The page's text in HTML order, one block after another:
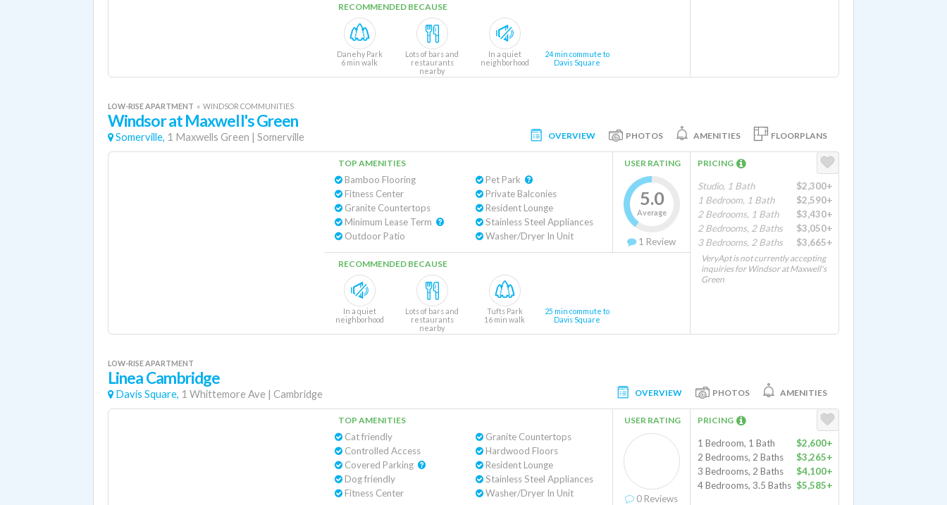
RECOMMENDED BECAUSE
Danehy Park
6 min walk
Lots of bars and
restaurants
nearby
In a quiet
neighborhood
24 min commute to
Davis Square
LOW-RISE APARTMENT « WINDSOR COMMUNITIES
Windsor at Maxwell's Green
Somerville, 1 Maxwells Green | Somerville OVERVIEW PHOTOS AMENITIES FLOORPLANS
TOP AMENITIES
Bamboo Flooring
Fitness Center
Granite Countertops
Outdoor Patio
Private Balconies
Resident Lounge
Stainless Steel Appliances
Washer/Dryer In Unit
USER RATING
5.0
Average
1 Review
RECOMMENDED BECAUSE
In a quiet
neighborhood
Lots of bars and
restaurants
nearby
Tufts Park
16 min walk
25 min commute to
Davis Square
PRICING
Studio, 1 Bath
$2,300+
1 Bedroom, 1 Bath
$2,590+
2 Bedrooms, 1 Bath
$3,430+
2 Bedrooms, 2 Baths
$3,050+
3 Bedrooms, 2 Baths
$3,665+
VeryApt is not currently accepting
inquiries for Windsor at Maxwell's
Green
LOW-RISE APARTMENT
Linea Cambridge
Davis Square, 1 Whittemore Ave | Cambridge OVERVIEW PHOTOS AMENITIES
TOP AMENITIES
Cat friendly
Controlled Access
Dog friendly
Fitness Center
Granite Countertops
Hardwood Floors
Resident Lounge
Stainless Steel Appliances
Washer/Dryer In Unit
USER RATING
0 Reviews
PRICING
1 Bedroom, 1 Bath
$2,600+
2 Bedrooms, 2 Baths
$3,265+
3 Bedrooms, 2 Baths
$4,100+
4 Bedrooms, 3.5 Baths $5,585+